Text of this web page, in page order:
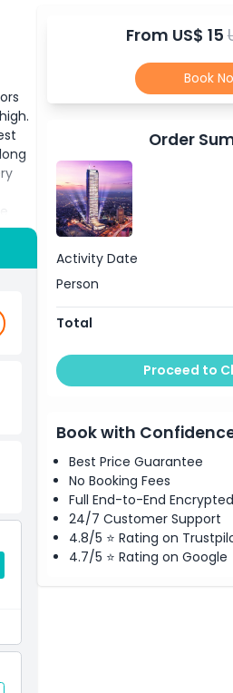
its
From US$ 15
Book
Order
Activity Date
Person
Total
Proceed to
Book with
Best Price Guarantee
No Booking Fees
Full End-to-End
24/7 Customer Support
4.8/5 ⭐ Rating on
4.7/5 ⭐ Rating on Google